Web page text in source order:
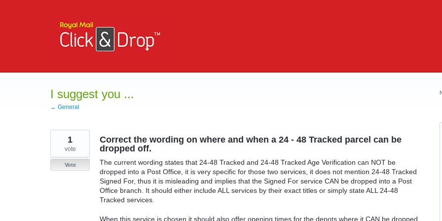
I suggest you ...
← General
Correct the wording on where and when a 24 - 48 Tracked parcel can be
dropped off.
The current wording states that 24-48 Tracked and 24-48 Tracked Age Verification can NOT be
dropped into a Post Office, it is very specific for those two services, it does not mention 24-48 Tracked
Signed For, thus it is misleading and implies that the Signed For service CAN be dropped into a Post
Office branch. It should either include ALL services by their exact titles or simply state ALL 24-48
Tracked services.
When this service is chosen it should also offer opening times for the depots where it CAN be dropped
1
vote
Vote